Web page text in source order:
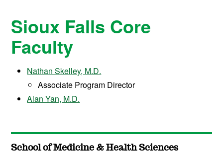
Sioux Falls Core
Faculty
Nathan Skelley, M.D.
Associate Program Director
Alan Yan, M.D.
School of Medicine & Health Sciences